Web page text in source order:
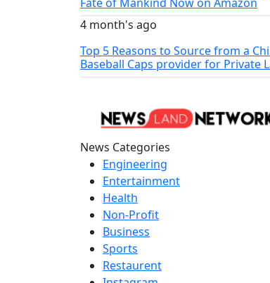
4 month's ago
Top 5 Reasons to Source from a
Baseball Caps provider for Private
News Categories
Engineering
Entertainment
Health
Non-Profit
Business
Sports
Restaurent